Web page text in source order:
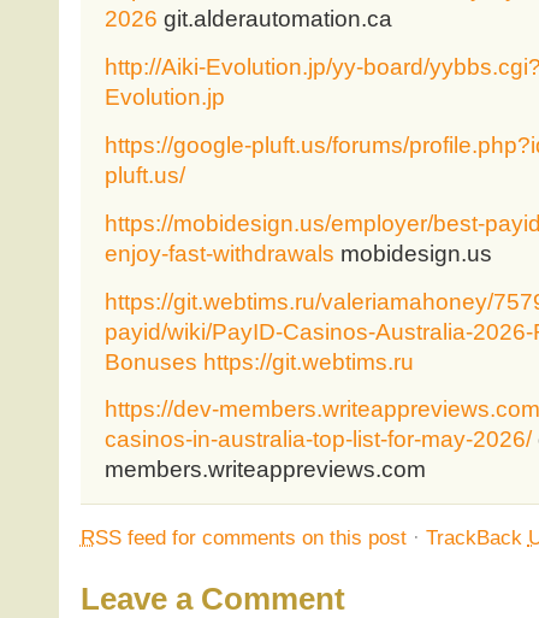
2026 git.alderautomation.ca
http://Aiki-Evolution.jp/yy-board/
Evolution.jp
https://google-pluft.us/forums/
pluft.us/
https://mobidesign.us/employer/best-
enjoy-fast-withdrawals mobidesign.us
https://git.webtims.ru/valeriamahoney/
payid/wiki/PayID-Casinos-Australia-
Bonuses https://git.webtims.ru
https://dev-
casinos-in-australia-top-list-for-may-2026/
members.writeappreviews.com
RSSfeed for comments on this post· TrackBack
Leave a Comment